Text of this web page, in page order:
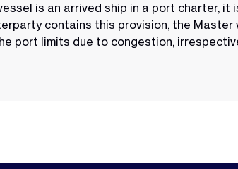
is an arrived ship in a port charter, it
contains this provision, the
port limits due to congestion,